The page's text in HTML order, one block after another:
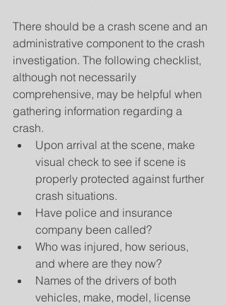
There should be a crash scene and an
administrative component to the crash
investigation. The following checklist,
although not necessarily
comprehensive, may be helpful when
gathering information regarding a
crash.
Upon arrival at the scene, make
visual check to see if scene is
properly protected against further
crash situations.
Have police and insurance
company been called?
Who was injured, how serious,
and where are they now?
Names of the drivers of both
vehicles, make, model, license